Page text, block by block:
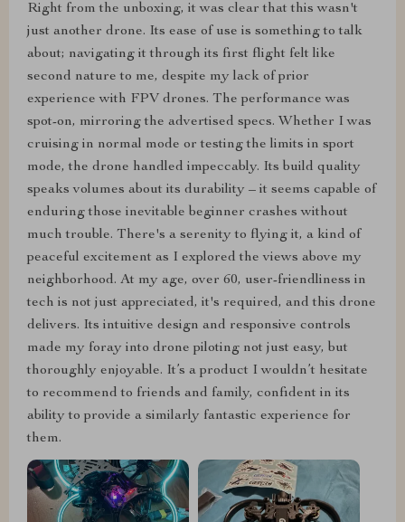
Right from the unboxing, it was clear that this wasn't
just another drone. Its ease of use is something to talk
about; navigating it through its first flight felt like
second nature to me, despite my lack of prior
experience with FPV drones. The performance was
spot-on, mirroring the advertised specs. Whether I was
cruising in normal mode or testing the limits in sport
mode, the drone handled impeccably. Its build quality
speaks volumes about its durability – it seems capable of
enduring those inevitable beginner crashes without
much trouble. There's a serenity to flying it, a kind of
peaceful excitement as I explored the views above my
neighborhood. At my age, over 60, user-friendliness in
tech is not just appreciated, it's required, and this drone
delivers. Its intuitive design and responsive controls
made my foray into drone piloting not just easy, but
thoroughly enjoyable. It’s a product I wouldn’t hesitate
to recommend to friends and family, confident in its
ability to provide a similarly fantastic experience for
them.